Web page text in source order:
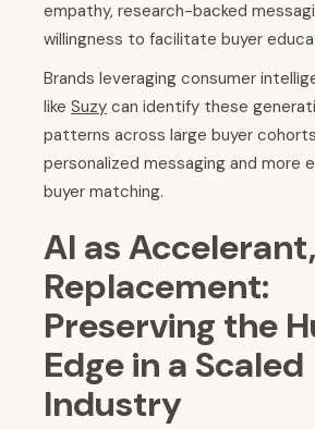
empathy, research-backed
willingness to facilitate buyer
Brands leveraging consumer
like Suzy can identify these
patterns across large buyer
personalized messaging and more
buyer matching.
AI as
Replacement:
Preserving the
Edge in a Scaled
Industry